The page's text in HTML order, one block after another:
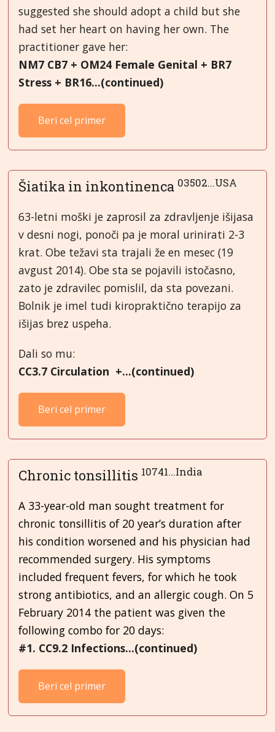
suggested she should adopt a child but she
had set her heart on having her own. The
practitioner gave her:
NM7 CB7 + OM24 Female Genital + BR7
Stress + BR16...(continued)
Beri cel primer
Šiatika in inkontinenca 03502...USA
63-letni moški je zaprosil za zdravljenje išijasa
v desni nogi, ponoči pa je moral urinirati 2-3
krat. Obe težavi sta trajali že en mesec (19
avgust 2014). Obe sta se pojavili istočasno,
zato je zdravilec pomislil, da sta povezani.
Bolnik je imel tudi kiropraktično terapijo za
išijas brez uspeha.
Dali so mu:
CC3.7 Circulation +...(continued)
Beri cel primer
Chronic tonsillitis 10741...India
A 33-year-old man sought treatment for
chronic tonsillitis of 20 year’s duration after
his condition worsened and his physician had
recommended surgery. His symptoms
included frequent fevers, for which he took
strong antibiotics, and an allergic cough. On 5
February 2014 the patient was given the
following combo for 20 days:
#1. CC9.2 Infections...(continued)
Beri cel primer